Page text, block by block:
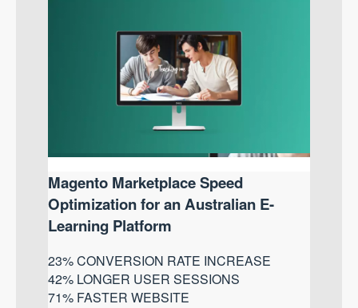
Magento Marketplace Speed
Optimization for an Australian E-
Learning Platform
23% CONVERSION RATE INCREASE
42% LONGER USER SESSIONS
71% FASTER WEBSITE